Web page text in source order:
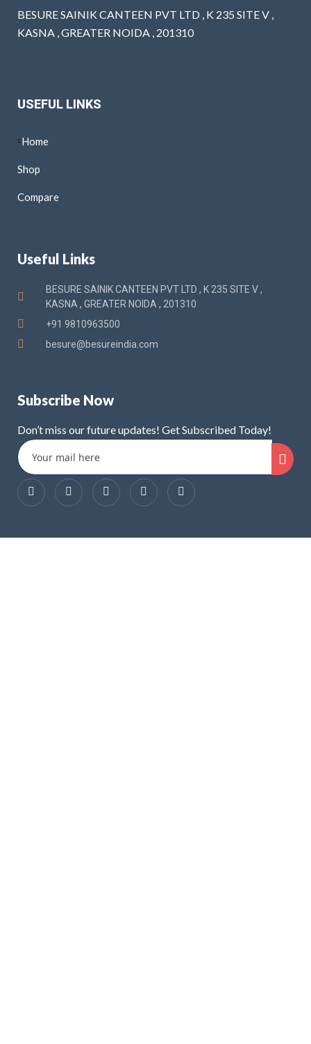
BESURE SAINIK CANTEEN PVT LTD , K 235 SITE V ,
KASNA , GREATER NOIDA , 201310
USEFUL LINKS
Home
Shop
Compare
Useful Links
BESURE SAINIK CANTEEN PVT LTD , K 235 SITE V ,
KASNA , GREATER NOIDA , 201310
+91 9810963500
besure@besureindia.com
Subscribe Now
Don’t miss our future updates! Get Subscribed Today!